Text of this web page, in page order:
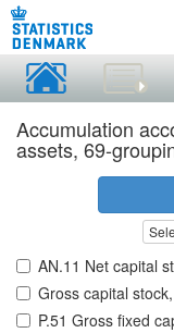
Accumulation
assets, 69-
AN.11 Net capital
Gross capital
P.51 Gross fixed